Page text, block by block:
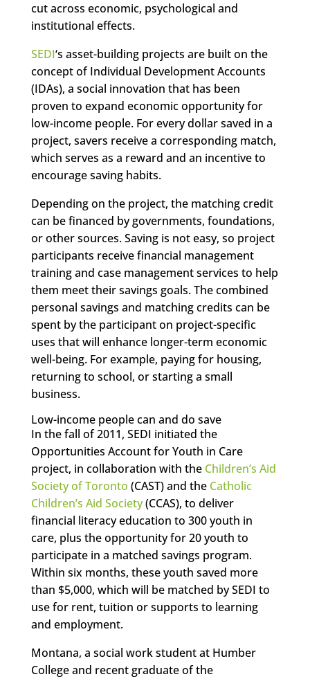
cut across economic, psychological and
institutional effects.
SEDI‘s asset-building projects are built on the
concept of Individual Development Accounts
(IDAs), a social innovation that has been
proven to expand economic opportunity for
low-income people. For every dollar saved in a
project, savers receive a corresponding match,
which serves as a reward and an incentive to
encourage saving habits.
Depending on the project, the matching credit
can be financed by governments, foundations,
or other sources. Saving is not easy, so project
participants receive financial management
training and case management services to help
them meet their savings goals. The combined
personal savings and matching credits can be
spent by the participant on project-specific
uses that will enhance longer-term economic
well-being. For example, paying for housing,
returning to school, or starting a small
business.
Low-income people can and do save
In the fall of 2011, SEDI initiated the
Opportunities Account for Youth in Care
project, in collaboration with the Children’s Aid
Society of Toronto (CAST) and the Catholic
Children’s Aid Society(CCAS), to deliver
financial literacy education to 300 youth in
care, plus the opportunity for 20 youth to
participate in a matched savings program.
Within six months, these youth saved more
than $5,000, which will be matched by SEDI to
use for rent, tuition or supports to learning
and employment.
Montana, a social work student at Humber
College and recent graduate of the